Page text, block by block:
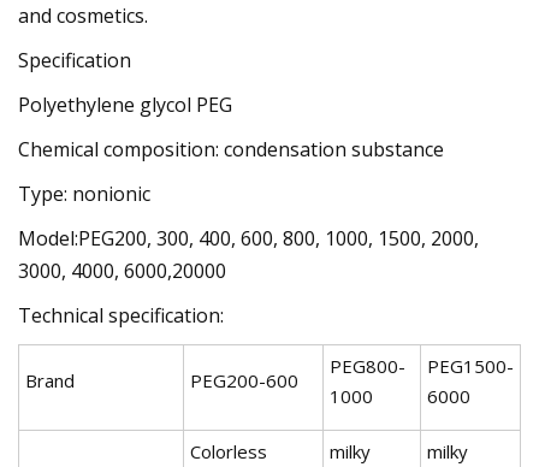
and cosmetics.
Specification
Polyethylene glycol PEG
Chemical composition: condensation substance
Type: nonionic
Model:PEG200, 300, 400, 600, 800, 1000, 1500, 2000,
3000, 4000, 6000,20000
Technical specification:
Brand PEG200-600
PEG800-
1000
PEG1500-
6000
Colorless
milky
milky